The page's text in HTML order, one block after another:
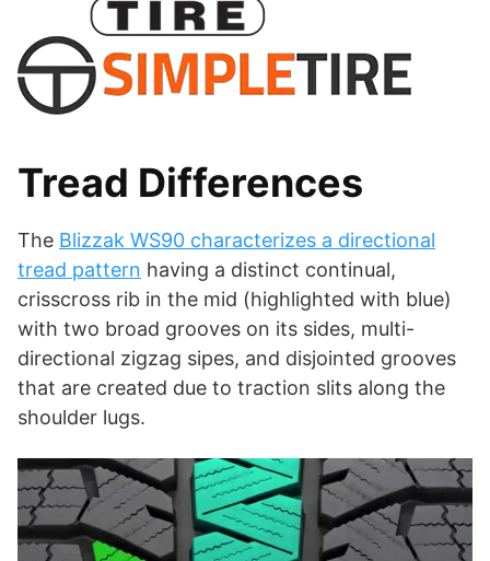
Tread Differences
The Blizzak WS90 characterizes a directional
tread pattern having a distinct continual,
crisscross rib in the mid (highlighted with blue)
with two broad grooves on its sides, multi-
directional zigzag sipes, and disjointed grooves
that are created due to traction slits along the
shoulder lugs.